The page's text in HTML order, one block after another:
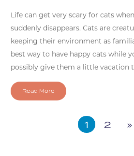
Life can get very scary for cats
suddenly disappears. Cats are
keeping their environment as
best way to have happy cats while
possibly give them a little vacation
Read More
1 2 »